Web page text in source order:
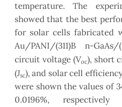
temperature. The
showed that the best
for solar cells fabricated
Au/PANI/(311)B n-
circuit voltage (Voc), short
(Jsc), and solar cell
were shown the values of
0.0196%,